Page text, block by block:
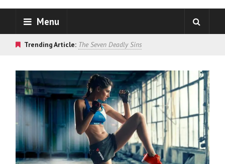
Menu
Trending Article: The Seven Deadly Sins